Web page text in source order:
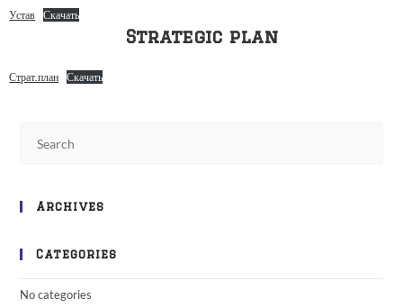
Устав Скачать
Strategic plan
Страт.план Скачать
Archives
Categories
No categories